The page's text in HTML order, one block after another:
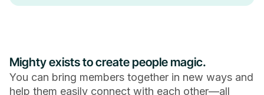
Mighty exists to create people magic.
You can bring members together in new ways and
help them easily connect with each other—all